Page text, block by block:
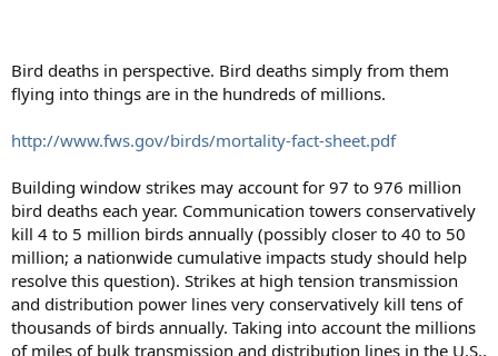
Bird deaths in perspective. Bird deaths simply from them
flying into things are in the hundreds of millions.
http://www.fws.gov/birds/mortality-fact-sheet.pdf
Building window strikes may account for 97 to 976 million
bird deaths each year. Communication towers conservatively
kill 4 to 5 million birds annually (possibly closer to 40 to 50
million; a nationwide cumulative impacts study should help
resolve this question). Strikes at high tension transmission
and distribution power lines very conservatively kill tens of
thousands of birds annually. Taking into account the millions
of miles of bulk transmission and distribution lines in the U.S.,